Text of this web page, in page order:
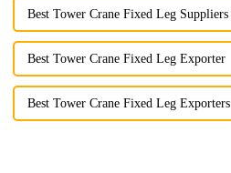
Best Tower Crane Fixed Leg Suppliers
Best Tower Crane Fixed Leg Exporter
Best Tower Crane Fixed Leg Exporters